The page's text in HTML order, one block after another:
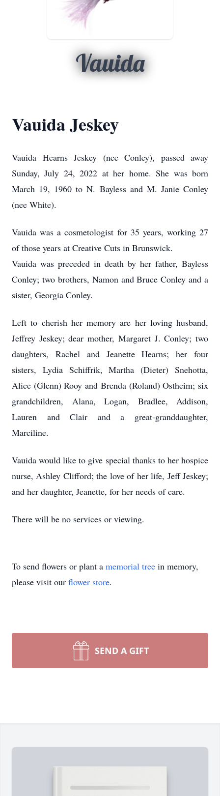
Vauida
Vauida Jeskey
Vauida Hearns Jeskey (nee Conley), passed away
Sunday, July 24, 2022 at her home. She was born
March 19, 1960 to N. Bayless and M. Janie Conley
(nee White).
Vauida was a cosmetologist for 35 years, working 27
of those years at Creative Cuts in Brunswick.
Vauida was preceded in death by her father, Bayless
Conley; two brothers, Namon and Bruce Conley and a
sister, Georgia Conley.
Left to cherish her memory are her loving husband,
Jeffrey Jeskey; dear mother, Margaret J. Conley; two
daughters, Rachel and Jeanette Hearns; her four
sisters, Lydia Schiffrik, Martha (Dieter) Snehotta,
Alice (Glenn) Rooy and Brenda (Roland) Ostheim; six
grandchildren, Alana, Logan, Bradlee, Addison,
Lauren and Clair and a great-granddaughter,
Marciline.
Vauida would like to give special thanks to her hospice
nurse, Ashley Clifford; the love of her life, Jeff Jeskey;
and her daughter, Jeanette, for her needs of care.
There will be no services or viewing.
To send flowers or plant a memorial tree in memory,
please visit our flower store.
SEND A GIFT